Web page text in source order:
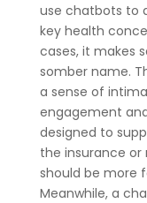
use chatbots to
key health
cases, it makes
somber name.
a sense of
engagement
designed to
the insurance or
should be more
Meanwhile, a